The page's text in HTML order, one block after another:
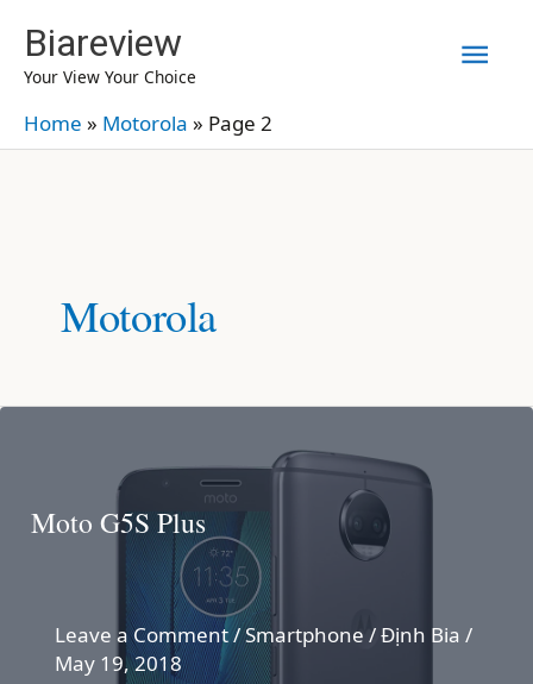
content
Biareview
Your View Your Choice
Home » Motorola » Page 2
Motorola
Moto G5S Plus
Leave a Comment/Smartphone /Định Bia /
May 19, 2018